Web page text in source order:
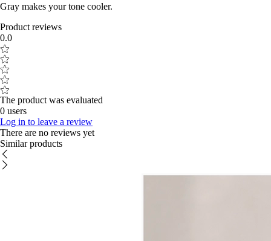
Gray makes your tone cooler.
Product reviews
0.0
The product was evaluated
0 users
Log in to leave a review
There are no reviews yet
Similar products